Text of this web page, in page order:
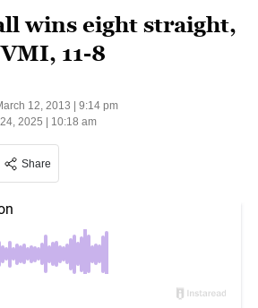
wins eight straight,
11-8
12, 2013 | 9:14 pm
2025 | 10:18 am
Share